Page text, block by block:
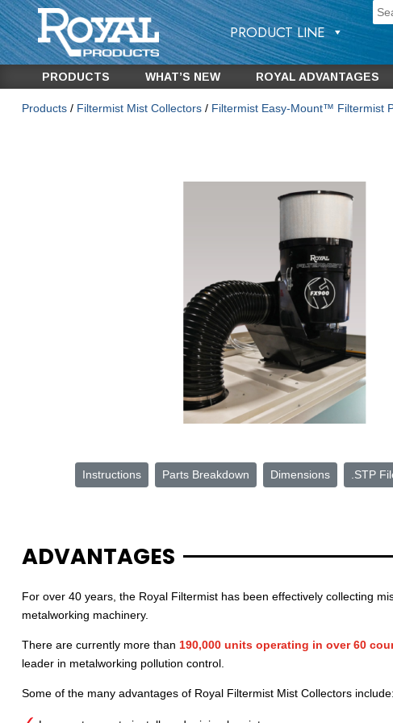
PRODUCT LINE
PRODUCTS WHAT’S NEW ROYAL ADVANTAGES
Products/ Filtermist Mist Collectors/ Filtermist Easy-Mount™ Filtermist
Instructions Parts Breakdown Dimensions .STP
ADVANTAGES
For over 40 years, the Royal Filtermist has been effectively collecting
metalworking machinery.
There are currently more than 190,000 units operating in over 60
leader in metalworking pollution control.
Some of the many advantages of Royal Filtermist Mist Collectors include: